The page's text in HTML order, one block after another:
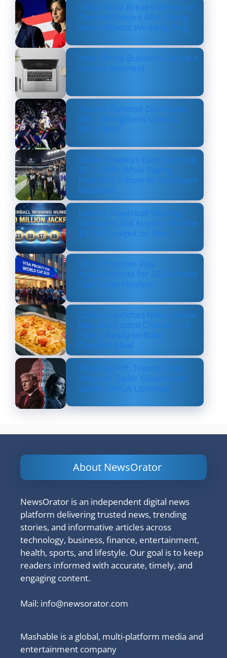
Usha Vance Breaks Silence on
Divorce Rumors After Being
Seen Without Wedding Ring
How Online Business Can be a
Serious Business
Texans’ Defense Dominates
Bills, Strengthens Case as
NFL’s Best
Dallas Cowboys Earn Stunning
33–16 Win While Paying
Heartfelt Tribute to Marshawn
Kneeland
Lottery Powerball Winning
Numbers: Did Anyone Win the
$570M Jackpot on Nov. 17?
US to Prioritize Visa
Appointments for 2026 World
Cup Ticket Holders
Costco Launches New Lobster
Mac and Costco Cheese — A
Fancy, Ready-to-Bake
Comfort Meal
Shocking Rift: Trump Drops
Marjorie Taylor Greene and
Sparks MAGA Upheaval
About NewsOrator
NewsOrator is an independent digital news
platform delivering trusted news, trending
stories, and informative articles across
technology, business, finance, entertainment,
health, sports, and lifestyle. Our goal is to keep
readers informed with accurate, timely, and
engaging content.
Mail: info@newsorator.com
Mashable is a global, multi-platform media and
entertainment company